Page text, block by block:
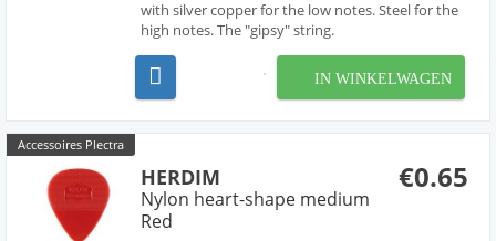
with silver copper for the low notes. Steel for the
high notes. The "gipsy" string.
IN WINKELWAGEN
Accessoires Plectra
€0.65
HERDIM
Nylon heart-shape medium
Red